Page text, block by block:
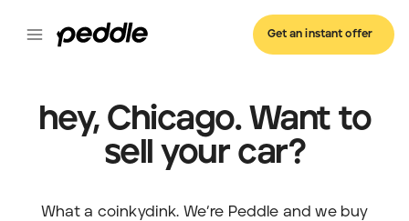
Get an instant offer
hey, Chicago. Want to
sell your car?
What a coinkydink. We’re Peddle and we buy